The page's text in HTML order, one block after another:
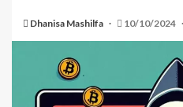
Dhanisa Mashilfa 10/10/2024